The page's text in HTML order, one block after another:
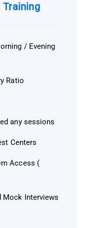
Training
/ Evening
Ratio
any sessions
Centers
Access (
Mock Interviews